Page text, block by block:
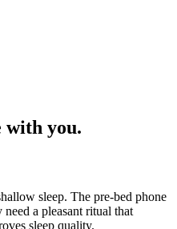
with you.
sleep. The pre-bed phone
a pleasant ritual that
sleep quality.